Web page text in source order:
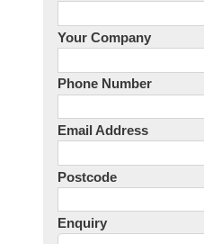
Your Company
Phone Number
Email Address
Postcode
Enquiry